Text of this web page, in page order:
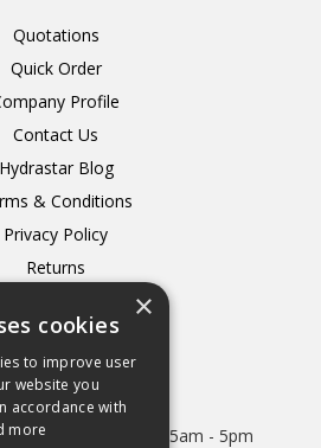
Quotations
Quick Order
Profile
Contact Us
Hydrastar Blog
& Conditions
Privacy Policy
Returns
Open Hours:
- 5.15pm. Friday 8.15am - 5pm
×
cookies
to improve user
website you
accordance with
more